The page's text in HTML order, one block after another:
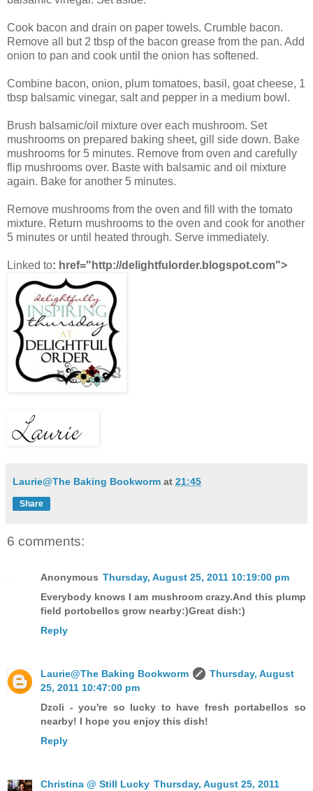
Cook bacon and drain on paper towels. Crumble bacon.
Remove all but 2 tbsp of the bacon grease from the pan. Add
onion to pan and cook until the onion has softened.
Combine bacon, onion, plum tomatoes, basil, goat cheese, 1
tbsp balsamic vinegar, salt and pepper in a medium bowl.
Brush balsamic/oil mixture over each mushroom. Set
mushrooms on prepared baking sheet, gill side down. Bake
mushrooms for 5 minutes. Remove from oven and carefully
flip mushrooms over. Baste with balsamic and oil mixture
again. Bake for another 5 minutes.
Remove mushrooms from the oven and fill with the tomato
mixture. Return mushrooms to the oven and cook for another
5 minutes or until heated through. Serve immediately.
Linked to: href="http://delightfulorder.blogspot.com">
Laurie@The Baking Bookworm at 21:45
Share
6 comments:
Anonymous Thursday, August 25, 2011 10:19:00 pm
Everybody knows I am mushroom crazy.And this plump
field portobellos grow nearby:)Great dish:)
Reply
Laurie@The Baking Bookworm
Thursday, August
25, 2011 10:47:00 pm
Dzoli - you're so lucky to have fresh portabellos so
nearby! I hope you enjoy this dish!
Reply
Christina @ Still Lucky Thursday, August 25, 2011